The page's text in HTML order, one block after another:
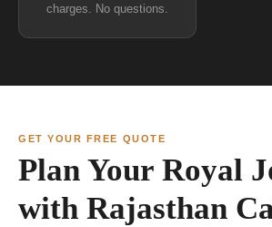
charges. No questions.
GET YOUR FREE QUOTE
Plan Your Royal
with Rajasthan